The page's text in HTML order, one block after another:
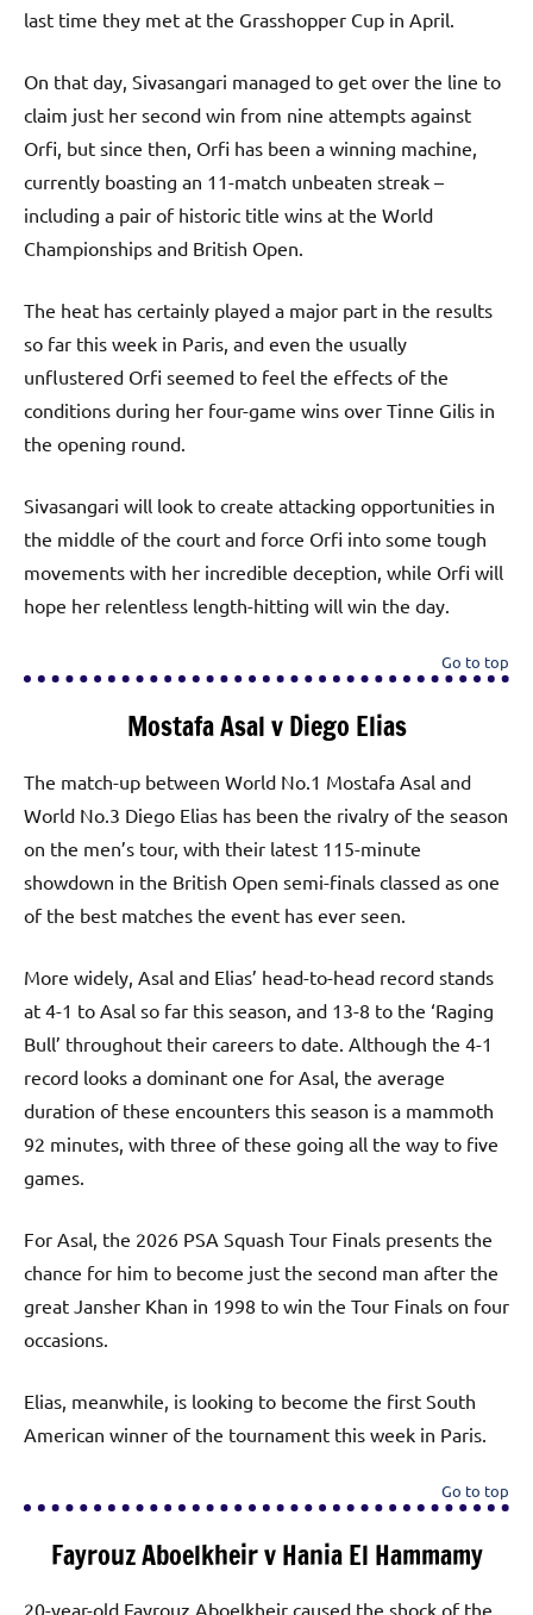
last time they met at the Grasshopper Cup in April.
On that day, Sivasangari managed to get over the line to
claim just her second win from nine attempts against
Orfi, but since then, Orfi has been a winning machine,
currently boasting an 11-match unbeaten streak –
including a pair of historic title wins at the World
Championships and British Open.
The heat has certainly played a major part in the results
so far this week in Paris, and even the usually
unflustered Orfi seemed to feel the effects of the
conditions during her four-game wins over Tinne Gilis in
the opening round.
Sivasangari will look to create attacking opportunities in
the middle of the court and force Orfi into some tough
movements with her incredible deception, while Orfi will
hope her relentless length-hitting will win the day.
Go to top
Mostafa Asal v Diego Elias
The match-up between World No.1 Mostafa Asal and
World No.3 Diego Elias has been the rivalry of the season
on the men’s tour, with their latest 115-minute
showdown in the British Open semi-finals classed as one
of the best matches the event has ever seen.
More widely, Asal and Elias’ head-to-head record stands
at 4-1 to Asal so far this season, and 13-8 to the ‘Raging
Bull’ throughout their careers to date. Although the 4-1
record looks a dominant one for Asal, the average
duration of these encounters this season is a mammoth
92 minutes, with three of these going all the way to five
games.
For Asal, the 2026 PSA Squash Tour Finals presents the
chance for him to become just the second man after the
great Jansher Khan in 1998 to win the Tour Finals on four
occasions.
Elias, meanwhile, is looking to become the first South
American winner of the tournament this week in Paris.
Go to top
Fayrouz Aboelkheir v Hania El Hammamy
20-year-old Fayrouz Aboelkheir caused the shock of the